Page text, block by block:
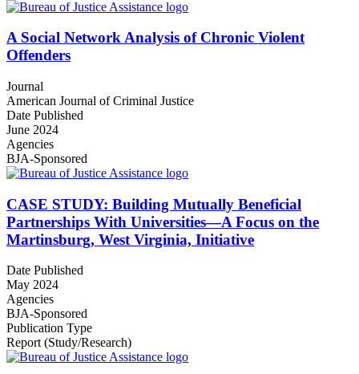
A Social Network Analysis of Chronic Violent
Offenders
Journal
American Journal of Criminal Justice
Date Published
June 2024
Agencies
BJA-Sponsored
CASE STUDY: Building Mutually Beneficial
Partnerships With Universities—A Focus on the
Martinsburg, West Virginia, Initiative
Date Published
May 2024
Agencies
BJA-Sponsored
Publication Type
Report (Study/Research)